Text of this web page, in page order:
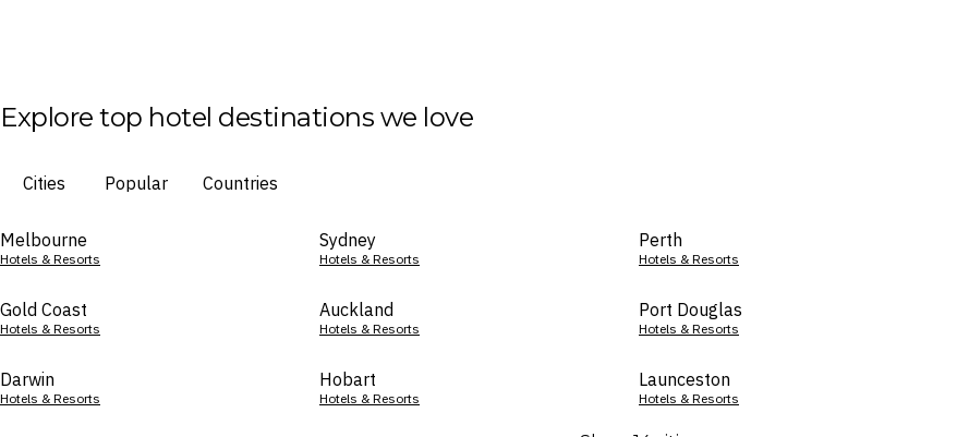
Explore top hotel destinations we love
Cities Popular Countries
Melbourne
Hotels & Resorts
Sydney
Hotels & Resorts
Perth
Hotels & Resorts
Gold Coast
Hotels & Resorts
Auckland
Hotels & Resorts
Port Douglas
Hotels & Resorts
Darwin
Hotels & Resorts
Hobart
Hotels & Resorts
Launceston
Hotels & Resorts